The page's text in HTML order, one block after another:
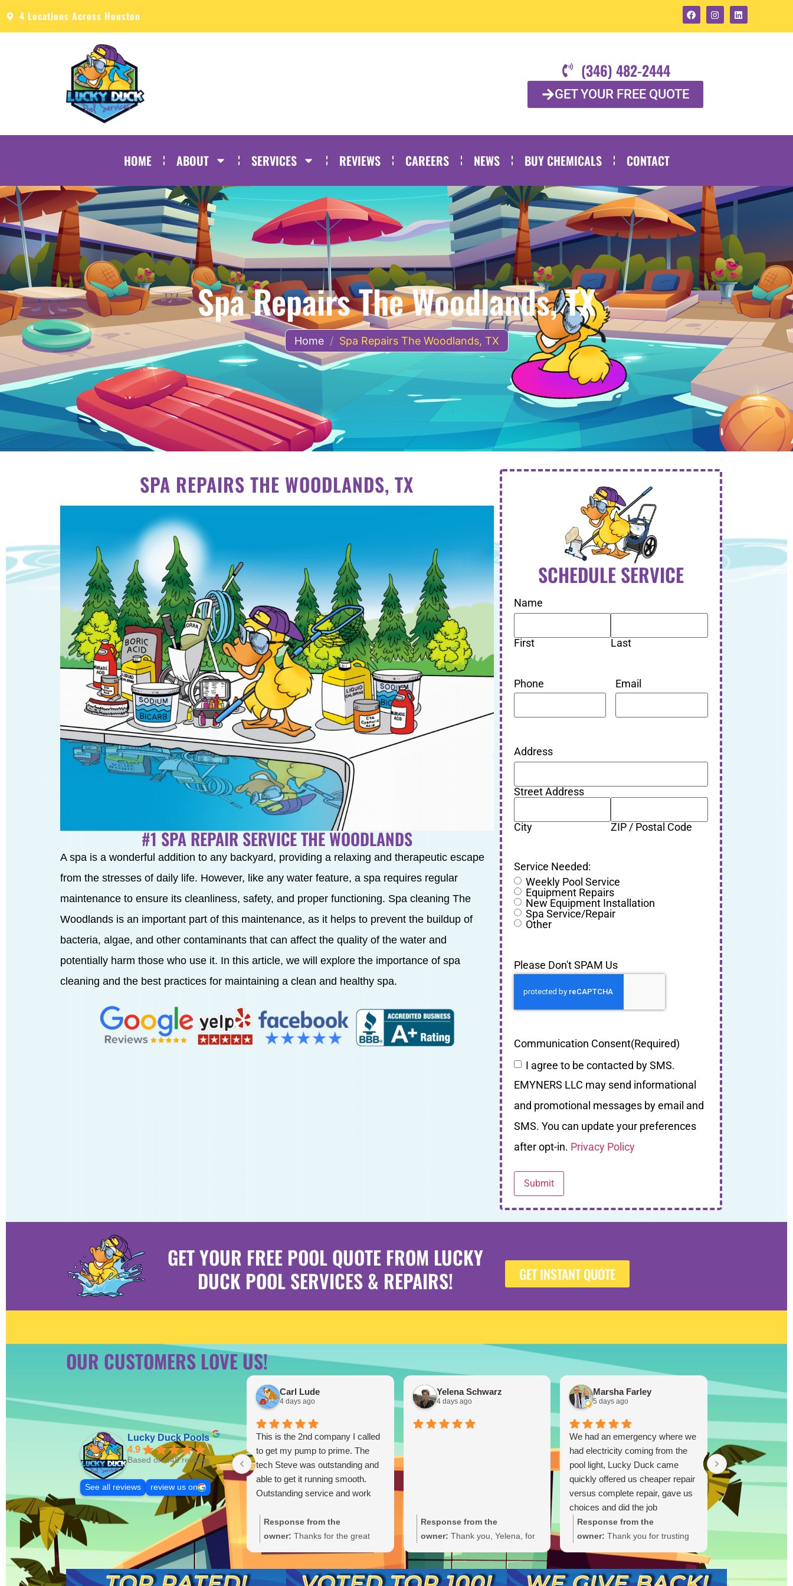
4 Locations Across Houston
(346) 482-2444
GET YOUR FREE QUOTE
HOME ABOUT SERVICES REVIEWS CAREERS NEWS BUY CHEMICALS CONTACT
Spa Repairs The Woodlands, TX
Home / Spa Repairs The Woodlands, TX
SPA REPAIRS THE WOODLANDS, TX
#1 SPA REPAIR SERVICE THE WOODLANDS
A spa is a wonderful addition to any backyard, providing a relaxing and therapeutic escape
from the stresses of daily life. However, like any water feature, a spa requires regular
maintenance to ensure its cleanliness, safety, and proper functioning. Spa cleaning The
Woodlands is an important part of this maintenance, as it helps to prevent the buildup of
bacteria, algae, and other contaminants that can affect the quality of the water and
potentially harm those who use it. In this article, we will explore the importance of spa
cleaning and the best practices for maintaining a clean and healthy spa.
SCHEDULE SERVICE
Name
First Last
Phone Email
Address
Street Address
City ZIP / Postal Code
Service Needed:
Weekly Pool Service
Equipment Repairs
New Equipment Installation
Spa Service/Repair
Other
Please Don't SPAM Us
Communication Consent(Required)
I agree to be contacted by SMS.
EMYNERS LLC may send informational
and promotional messages by email and
SMS. You can update your preferences
after opt-in. Privacy Policy
GET YOUR FREE POOL QUOTE FROM LUCKY
DUCK POOL SERVICES & REPAIRS!
GET INSTANT QUOTE
OUR CUSTOMERS LOVE US!
Lucky Duck Pools
4.9
Based on 648 reviews
See all reviews review us on
Carl Lude
4 days ago
This is the 2nd company I called
to get my pump to prime. The
tech Steve was outstanding and
able to get it running smooth.
Outstanding service and work
Response from the
owner: Thanks for the great
primed and running smoothly.
Yelena Schwarz
4 days ago
Response from the
owner: Thank you, Yelena, for
We’re thrilled you had a great
experience and truly appreciate
Marsha Farley
5 days ago
We had an emergency where we
had electricity coming from the
pool light, Lucky Duck came
quickly offered us cheaper repair
versus complete repair, gave us
choices and did the job
immediately and quickly. Great
job.!!
Response from the
owner: Thank you for trusting
electrical emergency. We're
glad we could offer options and
1 week ago
disappoint!!! I
TX and bought a
and was
(I did plenty of
ultimately you
was highly
this person is
Thank
trust after your